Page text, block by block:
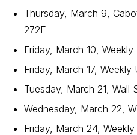
Thursday, March 9,
272E
Friday, March 10, Weekly
Friday, March 17, Weekly
Tuesday, March 21, Wall
Wednesday, March 22,
Friday, March 24,